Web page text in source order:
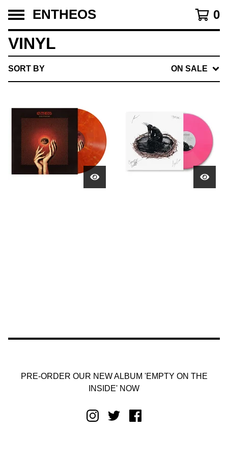
ENTHEOS 0
VINYL
SORT BY ON SALE
PRE-ORDER OUR NEW ALBUM 'EMPTY ON THE
INSIDE' NOW